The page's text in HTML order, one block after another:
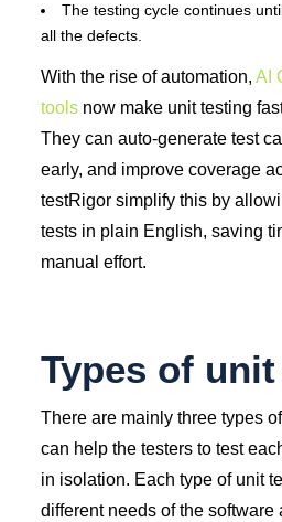
The testing cycle continues
all the defects.
With the rise of automation, AI
toolsnow make unit testing
They can auto-generate test
early, and improve coverage
testRigor simplify this by
tests in plain English, saving
manual effort.
Types of
There are mainly three types
can help the testers to test
in isolation. Each type of unit
different needs of the software